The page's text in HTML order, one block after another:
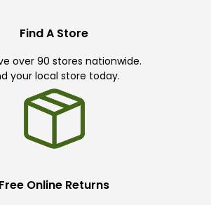
Find A Store
over 90 stores nationwide.
your local store today.
Free Online Returns